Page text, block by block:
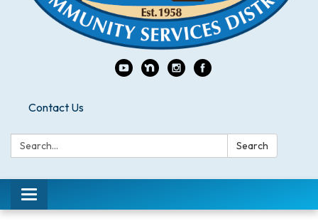
Contact Us
Search: Search
Toggle
navigation